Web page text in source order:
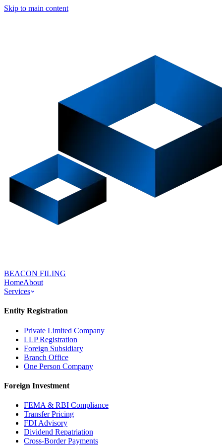
Skip to main content
BEACON FILING
HomeAbout
Services
Entity Registration
Private Limited Company
LLP Registration
Foreign Subsidiary
Branch Office
One Person Company
Foreign Investment
FEMA & RBI Compliance
Transfer Pricing
FDI Advisory
Dividend Repatriation
Cross-Border Payments